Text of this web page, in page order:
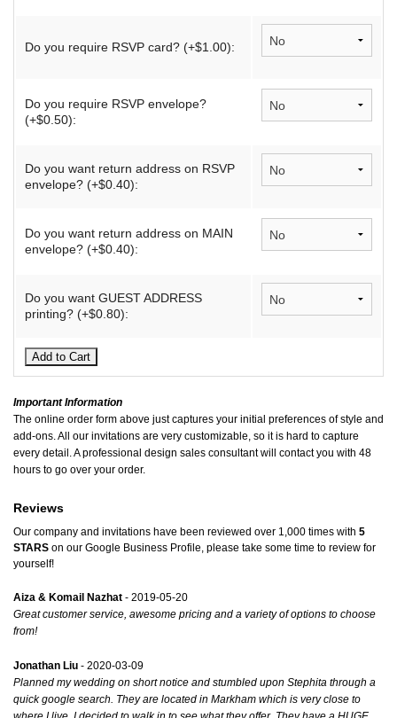
Do you require RSVP card? (+$1.00):
Do you require RSVP envelope?
(+$0.50):
Do you want return address on RSVP
envelope? (+$0.40):
Do you want return address on MAIN
envelope? (+$0.40):
Do you want GUEST ADDRESS
printing? (+$0.80):
Important Information
The online order form above just captures your initial preferences of style and
add-ons. All our invitations are very customizable, so it is hard to capture
every detail. A professional design sales consultant will contact you with 48
hours to go over your order.
Reviews
Our company and invitations have been reviewed over 1,000 times with 5
STARS on our Google Business Profile , please take some time to review for
yourself!
Aiza & Komail Nazhat - 2019-05-20
Great customer service, awesome pricing and a variety of options to choose
from!
Jonathan Liu - 2020-03-09
Planned my wedding on short notice and stumbled upon Stephita through a
quick google search. They are located in Markham which is very close to